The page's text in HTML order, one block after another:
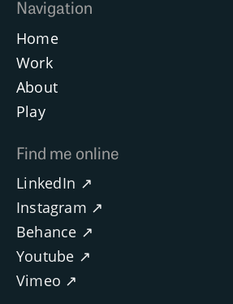
Navigation
Home
Work
About
Play
Find me online
LinkedIn ↗
Instagram ↗
Behance ↗
Youtube ↗
Vimeo ↗